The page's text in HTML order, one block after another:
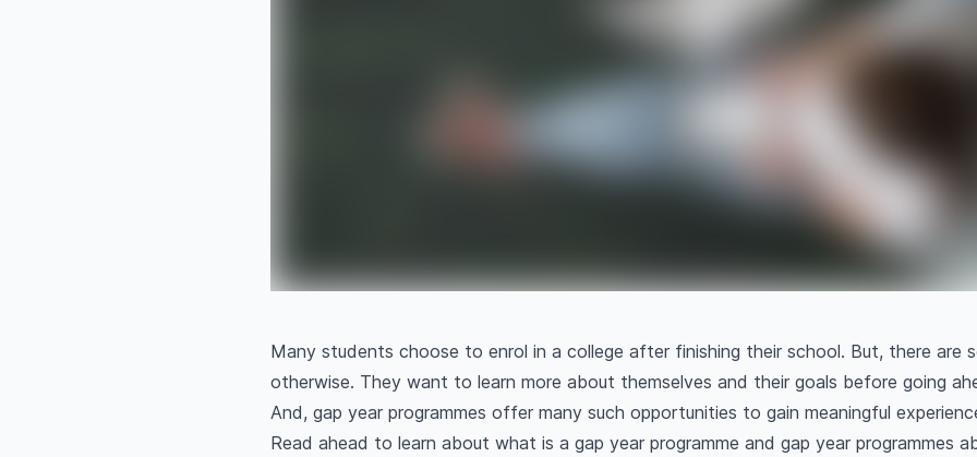
Many students choose to enrol in a college after finishing their school. But, there are
otherwise. They want to learn more about themselves and their goals before going
And, gap year programmes offer many such opportunities to gain meaningful
Read ahead to learn about what is a gap year programme and gap year programmes